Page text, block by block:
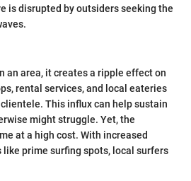
is disrupted by outsiders seeking the
an area, it creates a ripple effect on
rental services, and local eateries
This influx can help sustain
might struggle. Yet, the
at a high cost. With increased
prime surfing spots, local surfers